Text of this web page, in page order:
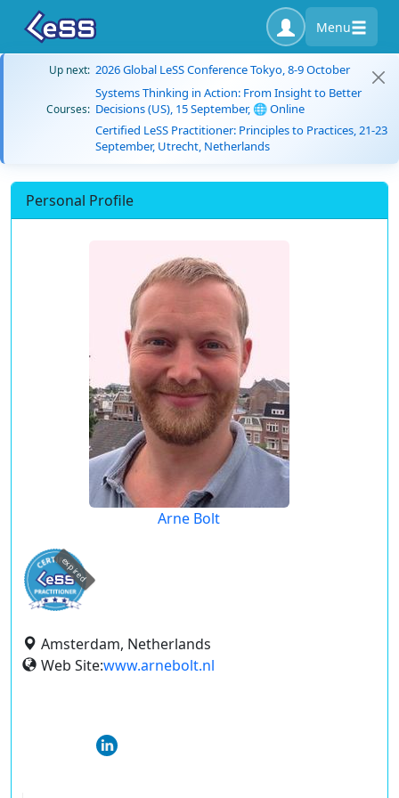
Menu
Up next: 2026 Global LeSS Conference Tokyo, 8-9 October
Courses:
Systems Thinking in Action: From Insight to Better
Decisions (US), 15 September, 🌐 Online
Certified LeSS Practitioner: Principles to Practices, 21-23
September, Utrecht, Netherlands
Personal Profile
Arne Bolt
expired
Amsterdam, Netherlands
Web Site:www.arnebolt.nl